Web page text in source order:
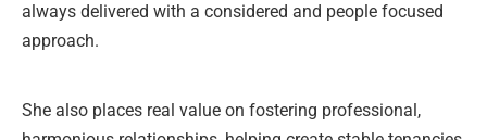
always delivered with a considered and people focused
approach.
She also places real value on fostering professional,